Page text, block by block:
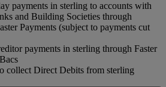
payments in sterling to accounts with
and Building Societies through
Payments (subject to payments cut
payments in sterling through Faster
collect Direct Debits from sterling